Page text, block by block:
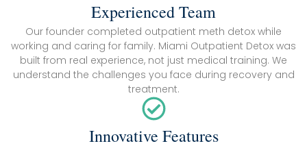
Experienced Team
Our founder completed outpatient meth detox while
working and caring for family. Miami Outpatient Detox was
built from real experience, not just medical training. We
understand the challenges you face during recovery and
treatment.
Innovative Features